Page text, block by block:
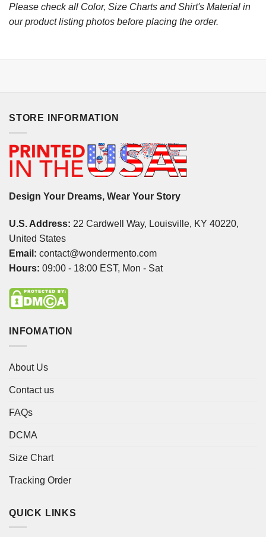
Please check all Color, Size Charts and Shirt's Material in
our product listing photos before placing the order.
STORE INFORMATION
Design Your Dreams, Wear Your Story
U.S. Address: 22 Cardwell Way, Louisville, KY 40220,
United States
Email: contact@wondermento.com
Hours: 09:00 - 18:00 EST, Mon - Sat
INFOMATION
About Us
Contact us
FAQs
DCMA
Size Chart
Tracking Order
QUICK LINKS